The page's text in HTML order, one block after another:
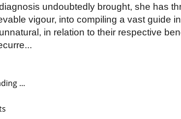
undoubtedly brought, she has
vigour, into compiling a vast guide
in relation to their respective
...